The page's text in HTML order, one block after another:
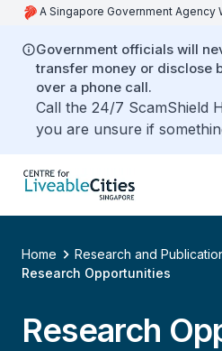
A Singapore Government Agency
Government officials will
transfer money or disclose
over a phone call.
Call the 24/7 ScamShield
you are unsure if
Home
Research and
Research Opportunities
Research